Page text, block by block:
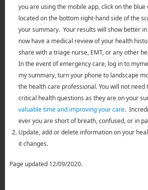
you are using the mobile app, click on the
located on the bottom right-hand side of the
your summary. Your results will show better in
now have a medical review of your health
share with a triage nurse, EMT, or any other
In the event of emergency care, log in to
my summary, turn your phone to landscape
the health care professional. You will not need
critical health questions as they are on your
valuable time and improving your care.
ever you are short of breath, confused, or in
Update, add or delete information on your
it changes.
Page updated 12/09/2020.